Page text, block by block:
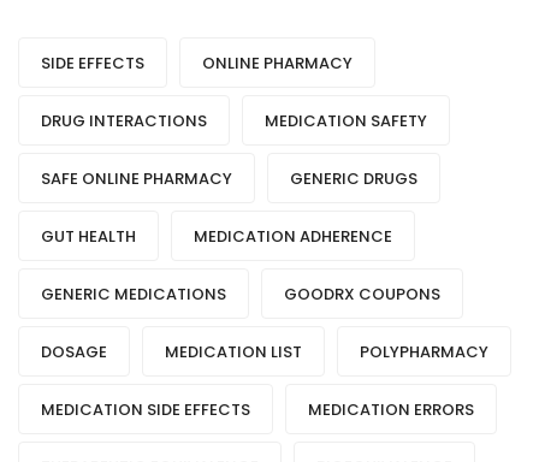
SIDE EFFECTS ONLINE PHARMACY
DRUG INTERACTIONS MEDICATION SAFETY
SAFE ONLINE PHARMACY GENERIC DRUGS
GUT HEALTH MEDICATION ADHERENCE
GENERIC MEDICATIONS GOODRX COUPONS
DOSAGE MEDICATION LIST POLYPHARMACY
MEDICATION SIDE EFFECTS MEDICATION ERRORS